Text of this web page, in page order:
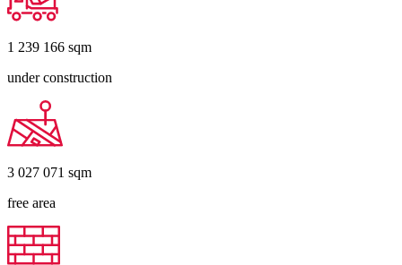
1 239 166 sqm
under construction
3 027 071 sqm
free area